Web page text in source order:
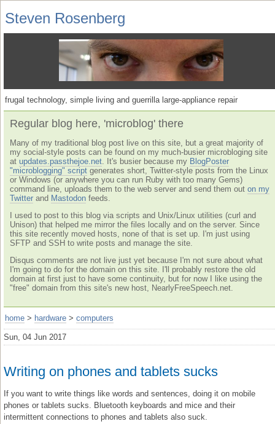
Steven Rosenberg
frugal technology, simple living and guerrilla large-appliance repair
Regular blog here, 'microblog' there
Many of my traditional blog post live on this site, but a great majority of
my social-style posts can be found on my much-busier microbloging site
at updates.passthejoe.net . It's busier because my BlogPoster
"microblogging" script generates short, Twitter-style posts from the Linux
or Windows (or anywhere you can run Ruby with too many Gems)
command line, uploads them to the web server and send them out on my
Twitter and Mastodon feeds.
I used to post to this blog via scripts and Unix/Linux utilities (curl and
Unison) that helped me mirror the files locally and on the server. Since
this site recently moved hosts, none of that is set up. I'm just using
SFTP and SSH to write posts and manage the site.
Disqus comments are not live just yet because I'm not sure about what
I'm going to do for the domain on this site. I'll probably restore the old
domain at first just to have some continuity, but for now I like using the
"free" domain from this site's new host, NearlyFreeSpeech.net.
home > hardware > computers
Sun, 04 Jun 2017
Writing on phones and tablets sucks
If you want to write things like words and sentences, doing it on mobile
phones or tablets sucks. Bluetooth keyboards and mice and their
intermittent connections to phones and tablets also suck.